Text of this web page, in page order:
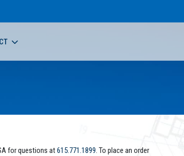
for questions at615.771.1899. To place an order